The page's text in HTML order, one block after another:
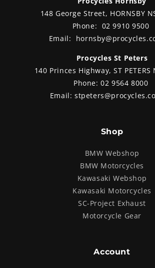
148 George Street, HORNSBY
Phone: 02 9910 9500
Email:
Procycles St Peters
140 Princes Highway, ST PETERS
Phone:02 9564 8000
Email:
Shop
BMW Webshop
BMW Motorcycles
Kawasaki Webshop
Kawasaki Motorcycles
SC-Project Exhaust
Motorcycle Gear
Account